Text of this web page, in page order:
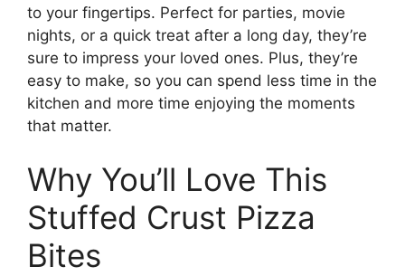
to your fingertips. Perfect for parties, movie
nights, or a quick treat after a long day, they’re
sure to impress your loved ones. Plus, they’re
easy to make, so you can spend less time in the
kitchen and more time enjoying the moments
that matter.
Why You’ll Love This
Stuffed Crust Pizza
Bites